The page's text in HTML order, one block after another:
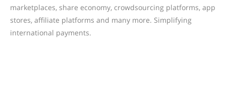
marketplaces, share economy, crowdsourcing platforms, app
stores, affiliate platforms and many more. Simplifying
international payments.